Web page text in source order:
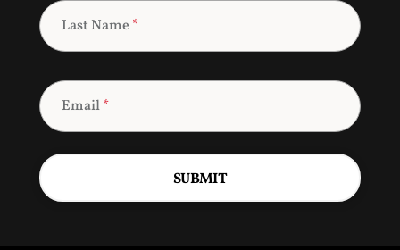
Last Name *
Email*
SUBMIT